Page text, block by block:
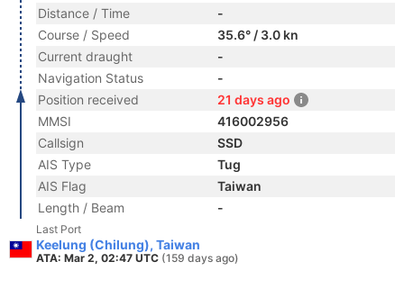
Distance / Time
-
Course / Speed
35.6° / 3.0 kn
Current draught
-
Navigation Status
-
Position received
21 days ago
MMSI
416002956
Callsign
SSD
AIS Type
Tug
AIS Flag
Taiwan
Length / Beam
-
Last Port
Keelung (Chilung), Taiwan
ATA: Mar 2, 02:47 UTC (159 days ago)